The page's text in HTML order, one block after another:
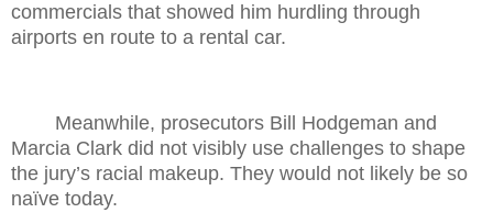
commercials that showed him hurdling through
airports en route to a rental car.
Meanwhile, prosecutors Bill Hodgeman and
Marcia Clark did not visibly use challenges to shape
the jury’s racial makeup. They would not likely be so
naïve today.